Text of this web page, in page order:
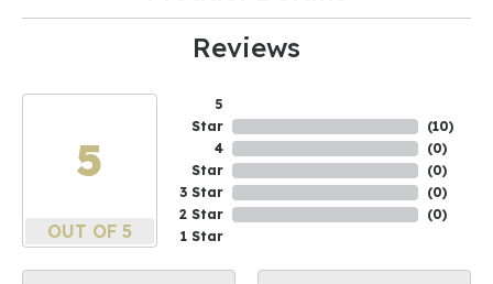
Reviews
5
OUT OF 5
5
Star
4
Star
3 Star
2 Star
1 Star
(10)
(0)
(0)
(0)
(0)